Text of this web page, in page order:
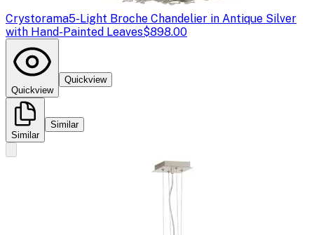
Crystorama5-Light Broche Chandelier in Antique Silver
with Hand-Painted Leaves$898.00
Quickview
Quickview
Similar
Similar